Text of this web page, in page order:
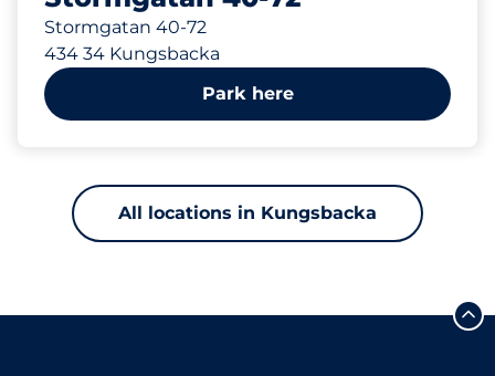
Stormgatan 40-72
434 34 Kungsbacka
Park here
All locations in Kungsbacka